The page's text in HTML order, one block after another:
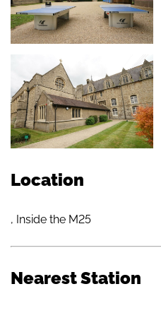
Location
, Inside the M25
Nearest Station